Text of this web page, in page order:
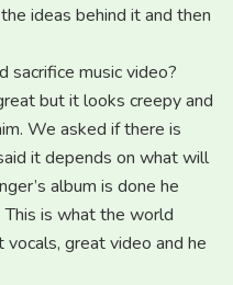
ideas behind it and then
music video?
but it looks creepy and
We asked if there is
it depends on what will
album is done he
is what the world
great video and he